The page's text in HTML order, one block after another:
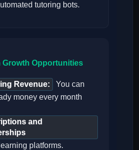
tutoring bots.
Growth Opportunities
Revenue:
You can
money every month
and
platforms.